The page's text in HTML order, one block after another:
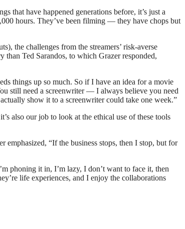
that have happened generations before, it’s just a
hours. They’ve been filming — they have chops but
the challenges from the streamers’ risk-averse
than Ted Sarandos, to which Grazer responded,
things up so much. So if I have an idea for a movie
still need a screenwriter — I always believe you need
show it to a screenwriter could take one week.”
also our job to look at the ethical use of these tools
“If the business stops, then I stop, but for
phoning it in, I’m lazy, I don’t want to face it, then
life experiences, and I enjoy the collaborations